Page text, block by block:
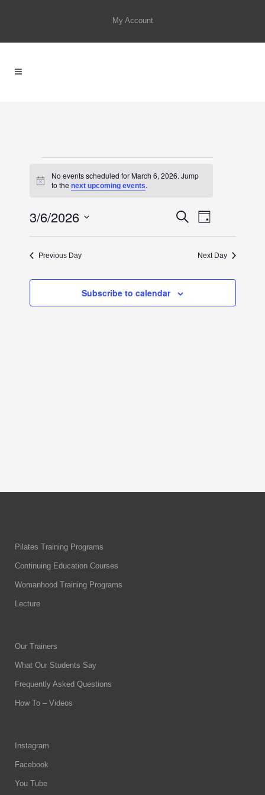
My Account
FOR
6,
Notice
No events scheduled for March 6, 2026. Jump
to thenext upcoming events.
EVENTS
VIEWS
NAVIGATION
SearchEvent
Views
Day
3/6/2026
Previous Day Next Day
Subscribe to calendar
Pilates Training Programs
Continuing Education Courses
Womanhood Training Programs
Lecture
Our Trainers
What Our Students Say
Frequently Asked Questions
How To – Videos
Instagram
Facebook
You Tube